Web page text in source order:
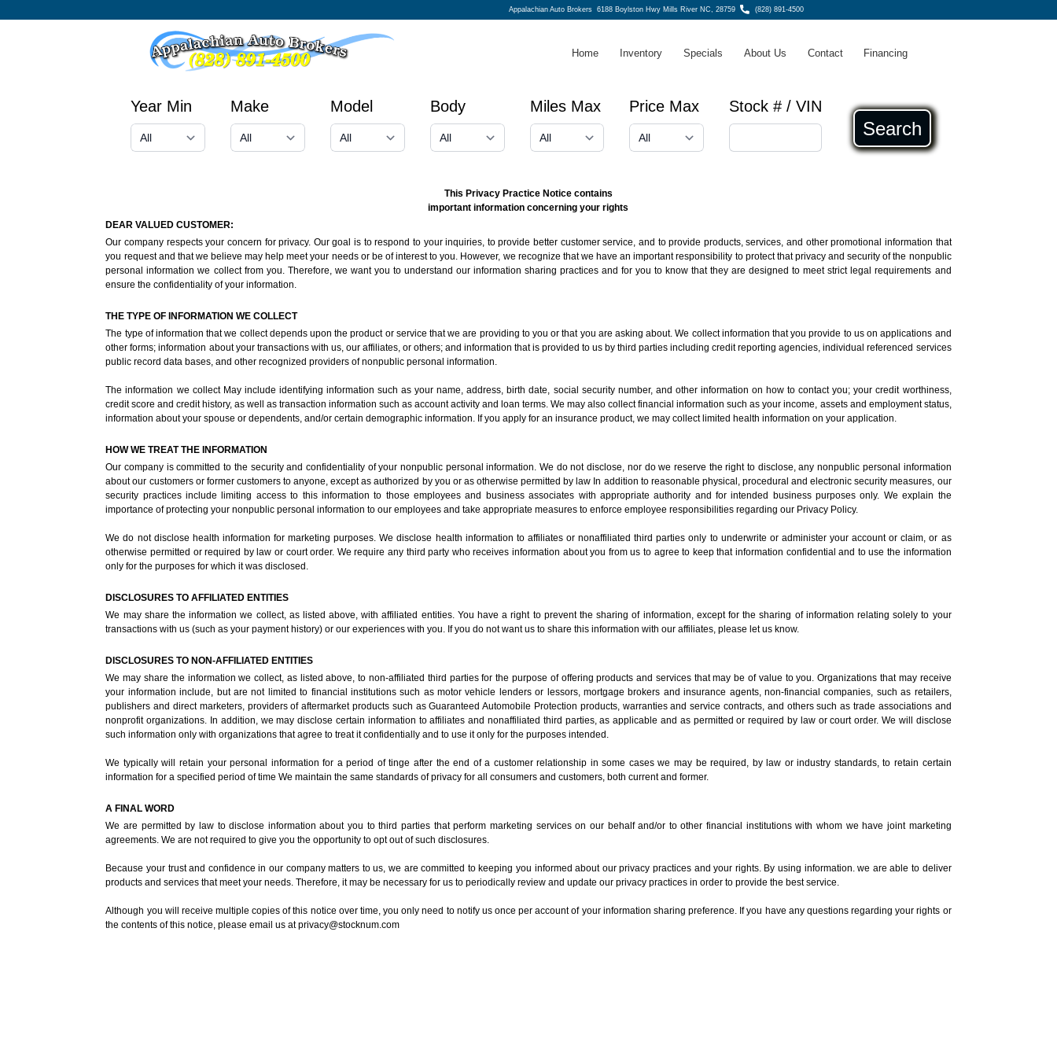
Appalachian Auto Brokers 6188 Boylston Hwy Mills River NC, 28759 (828) 891-4500
Home Inventory Specials About Us Contact Financing
Year Min Make Model Body Miles Max Price Max Stock # / VIN
Search
This Privacy Practice Notice contains
important information concerning your rights
DEAR VALUED CUSTOMER:
Our company respects your concern for privacy. Our goal is to respond to your inquiries, to provide better customer service, and to provide products, services, and other promotional information that
you request and that we believe may help meet your needs or be of interest to you. However, we recognize that we have an important responsibility to protect that privacy and security of the nonpublic
personal information we collect from you. Therefore, we want you to understand our information sharing practices and for you to know that they are designed to meet strict legal requirements and
ensure the confidentiality of your information.
THE TYPE OF INFORMATION WE COLLECT
The type of information that we collect depends upon the product or service that we are providing to you or that you are asking about. We collect information that you provide to us on applications and
other forms; information about your transactions with us, our affiliates, or others; and information that is provided to us by third parties including credit reporting agencies, individual referenced services
public record data bases, and other recognized providers of nonpublic personal information.
The information we collect May include identifying information such as your name, address, birth date, social security number, and other information on how to contact you; your credit worthiness,
credit score and credit history, as well as transaction information such as account activity and loan terms. We may also collect financial information such as your income, assets and employment status,
information about your spouse or dependents, and/or certain demographic information. If you apply for an insurance product, we may collect limited health information on your application.
HOW WE TREAT THE INFORMATION
Our company is committed to the security and confidentiality of your nonpublic personal information. We do not disclose, nor do we reserve the right to disclose, any nonpublic personal information
about our customers or former customers to anyone, except as authorized by you or as otherwise permitted by law In addition to reasonable physical, procedural and electronic security measures, our
security practices include limiting access to this information to those employees and business associates with appropriate authority and for intended business purposes only. We explain the
importance of protecting your nonpublic personal information to our employees and take appropriate measures to enforce employee responsibilities regarding our Privacy Policy.
We do not disclose health information for marketing purposes. We disclose health information to affiliates or nonaffiliated third parties only to underwrite or administer your account or claim, or as
otherwise permitted or required by law or court order. We require any third party who receives information about you from us to agree to keep that information confidential and to use the information
only for the purposes for which it was disclosed.
DISCLOSURES TO AFFILIATED ENTITIES
We may share the information we collect, as listed above, with affiliated entities. You have a right to prevent the sharing of information, except for the sharing of information relating solely to your
transactions with us (such as your payment history) or our experiences with you. If you do not want us to share this information with our affiliates, please let us know.
DISCLOSURES TO NON-AFFILIATED ENTITIES
We may share the information we collect, as listed above, to non-affiliated third parties for the purpose of offering products and services that may be of value to you. Organizations that may receive
your information include, but are not limited to financial institutions such as motor vehicle lenders or lessors, mortgage brokers and insurance agents, non-financial companies, such as retailers,
publishers and direct marketers, providers of aftermarket products such as Guaranteed Automobile Protection products, warranties and service contracts, and others such as trade associations and
nonprofit organizations. In addition, we may disclose certain information to affiliates and nonaffiliated third parties, as applicable and as permitted or required by law or court order. We will disclose
such information only with organizations that agree to treat it confidentially and to use it only for the purposes intended.
We typically will retain your personal information for a period of tinge after the end of a customer relationship in some cases we may be required, by law or industry standards, to retain certain
information for a specified period of time We maintain the same standards of privacy for all consumers and customers, both current and former.
A FINAL WORD
We are permitted by law to disclose information about you to third parties that perform marketing services on our behalf and/or to other financial institutions with whom we have joint marketing
agreements. We are not required to give you the opportunity to opt out of such disclosures.
Because your trust and confidence in our company matters to us, we are committed to keeping you informed about our privacy practices and your rights. By using information. we are able to deliver
products and services that meet your needs. Therefore, it may be necessary for us to periodically review and update our privacy practices in order to provide the best service.
Although you will receive multiple copies of this notice over time, you only need to notify us once per account of your information sharing preference. If you have any questions regarding your rights or
the contents of this notice, please email us atprivacy@stocknum.com